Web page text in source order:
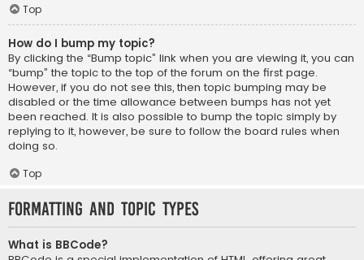
Top
How do I bump my topic?
By clicking the “Bump topic” link when you are viewing it, you can
“bump” the topic to the top of the forum on the first page.
However, if you do not see this, then topic bumping may be
disabled or the time allowance between bumps has not yet
been reached. It is also possible to bump the topic simply by
replying to it, however, be sure to follow the board rules when
doing so.
Top
Formatting and Topic Types
What is BBCode?